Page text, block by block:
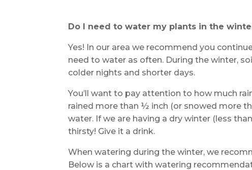
Do I need to water my plants in the
Yes! In our area we recommend you
need to water as often. During the winter,
colder nights and shorter days.
You’ll want to pay attention to how much
rained more than ½ inch (or snowed more
water. If we are having a dry winter (less
thirsty! Give it a drink.
When watering during the winter, we
Below is a chart with watering